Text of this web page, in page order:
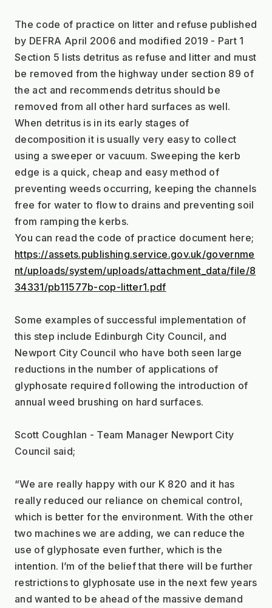
The code of practice on litter and refuse published
by DEFRA April 2006 and modified 2019 - Part 1
Section 5 lists detritus as refuse and litter and must
be removed from the highway under section 89 of
the act and recommends detritus should be
removed from all other hard surfaces as well.
When detritus is in its early stages of
decomposition it is usually very easy to collect
using a sweeper or vacuum. Sweeping the kerb
edge is a quick, cheap and easy method of
preventing weeds occurring, keeping the channels
free for water to flow to drains and preventing soil
from ramping the kerbs.
You can read the code of practice document here;
https://assets.publishing.service.gov.uk/governme
nt/uploads/system/uploads/attachment_data/file/8
34331/pb11577b-cop-litter1.pdf
Some examples of successful implementation of
this step include Edinburgh City Council, and
Newport City Council who have both seen large
reductions in the number of applications of
glyphosate required following the introduction of
annual weed brushing on hard surfaces.
Scott Coughlan - Team Manager Newport City
Council said;
“We are really happy with our K 820 and it has
really reduced our reliance on chemical control,
which is better for the environment. With the other
two machines we are adding, we can reduce the
use of glyphosate even further, which is the
intention. I’m of the belief that there will be further
restrictions to glyphosate use in the next few years
and wanted to be ahead of the massive demand